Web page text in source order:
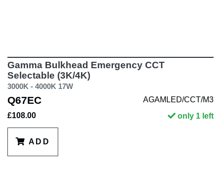
Gamma Bulkhead Emergency CCT
Selectable (3K/4K)
3000K - 4000K 17W
Q67EC
AGAMLED/CCT/M3
£108.00
only 1 left
ADD